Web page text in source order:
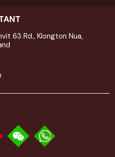
63 Rd., Klongton Nua,